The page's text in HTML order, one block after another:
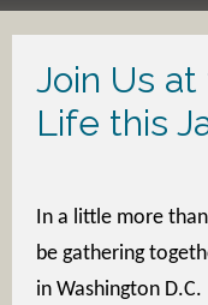
Join Us
Life this
In a little more
be gathering
in Washington D.C.